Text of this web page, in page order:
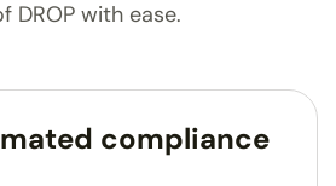
DROP with ease.
compliance